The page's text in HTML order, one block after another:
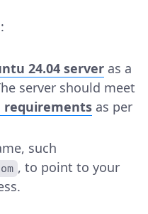
24.04 server as a
server should meet
requirements as per
such
, to point to your